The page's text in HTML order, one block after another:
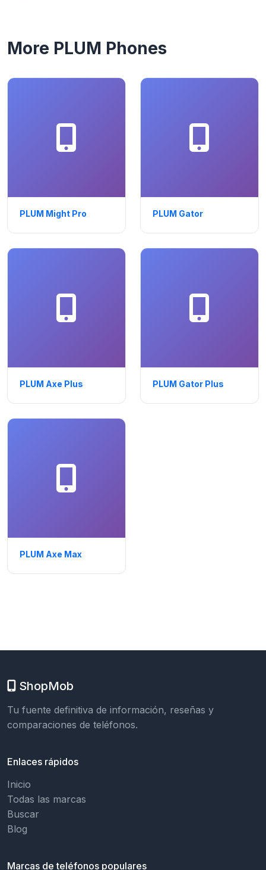
More PLUM Phones
PLUM Might Pro PLUM Gator
PLUM Axe Plus PLUM Gator Plus
PLUM Axe Max
ShopMob
Tu fuente definitiva de información, reseñas y
comparaciones de teléfonos.
Enlaces rápidos
Inicio
Todas las marcas
Buscar
Blog
Marcas de teléfonos populares